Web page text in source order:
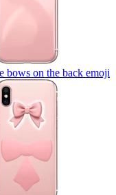
bows on the back emoji